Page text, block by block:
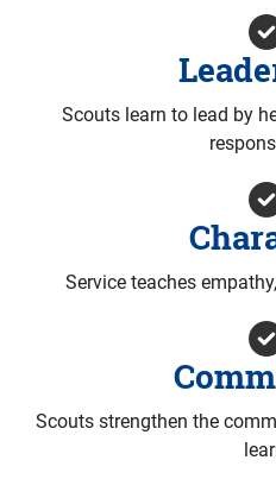
Scouts learn to lead by
Service teaches
Scouts strengthen the